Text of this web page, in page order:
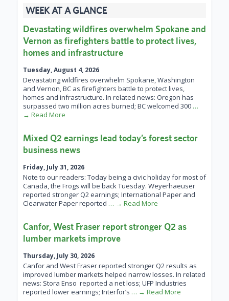
WEEK AT A GLANCE
Devastating wildfires overwhelm Spokane and
Vernon as firefighters battle to protect lives,
homes and infrastructure
Tuesday, August 4, 2026
Devastating wildfires overwhelm Spokane, Washington
and Vernon, BC as firefighters battle to protect lives,
homes and infrastructure. In related news: Oregon has
surpassed two million acres burned; BC welcomed 300 …
→ Read More
Mixed Q2 earnings lead today’s forest sector
business news
Friday, July 31, 2026
Note to our readers: Today being a civic holiday for most of
Canada, the Frogs will be back Tuesday. Weyerhaeuser
reported stronger Q2 earnings; International Paper and
Clearwater Paper reported … → Read More
Canfor, West Fraser report stronger Q2 as
lumber markets improve
Thursday, July 30, 2026
Canfor and West Fraser reported stronger Q2 results as
improved lumber markets helped narrow losses. In related
news: Stora Enso reported a net loss; UFP Industries
reported lower earnings; Interfor’s … → Read More